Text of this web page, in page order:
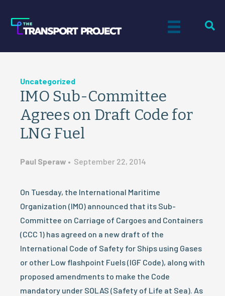
Uncategorized
IMO Sub-Committee
Agrees on Draft Code for
LNG Fuel
Paul Speraw • September 22, 2014
On Tuesday, the International Maritime
Organization (IMO) announced that its Sub-
Committee on Carriage of Cargoes and Containers
(CCC 1) has agreed on a new draft of the
International Code of Safety for Ships using Gases
or other Low flashpoint Fuels (IGF Code), along with
proposed amendments to make the Code
mandatory under SOLAS (Safety of Life at Sea). As